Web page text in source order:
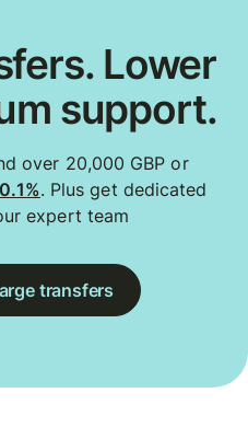
Lower
support.
over 20,000 GBP or
. Plus get dedicated
expert team
transfers